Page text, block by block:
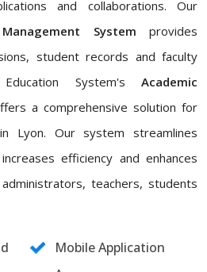
and collaborations. Our
System provides
student records and faculty
System's Academic
a comprehensive solution for
Lyon. Our system streamlines
efficiency and enhances
teachers, students
Mobile Application